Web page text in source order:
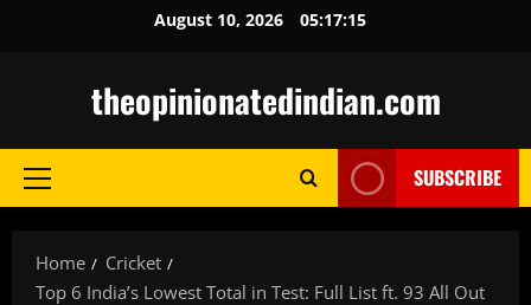
August 10, 2026 05:17:16
theopinionatedindian.com
Primary
SUBSCRIBE
Home
Cricket
Top 6 India’s Lowest Total in Test: Full List ft. 93 All Out